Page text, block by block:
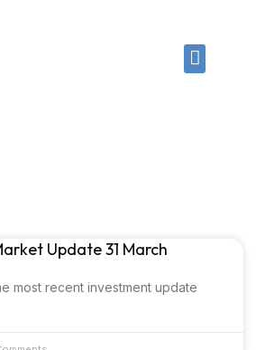
Update 31 March
most recent investment update